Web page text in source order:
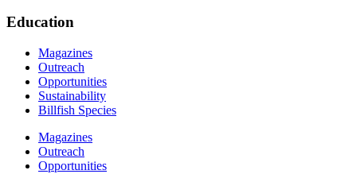
Education
Magazines
Outreach
Opportunities
Sustainability
Billfish Species
Magazines
Outreach
Opportunities